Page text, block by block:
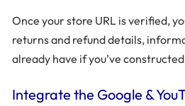
Once your store URL is verified,
returns and refund details,
already have if you’ve
Integrate the Google &